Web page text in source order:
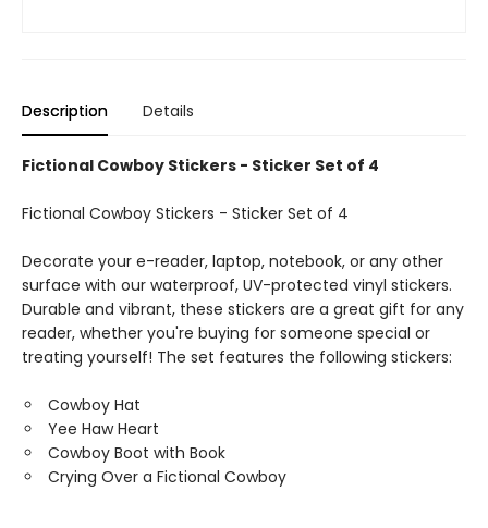
Description Details
Fictional Cowboy Stickers - Sticker Set of 4
Fictional Cowboy Stickers - Sticker Set of 4
Decorate your e-reader, laptop, notebook, or any other
surface with our waterproof, UV-protected vinyl stickers.
Durable and vibrant, these stickers are a great gift for any
reader, whether you're buying for someone special or
treating yourself! The set features the following stickers:
Cowboy Hat
Yee Haw Heart
Cowboy Boot with Book
Crying Over a Fictional Cowboy